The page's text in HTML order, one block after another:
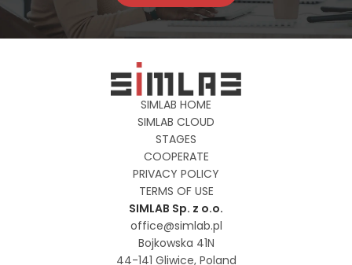
SIMLAB HOME
SIMLAB CLOUD
STAGES
COOPERATE
PRIVACY POLICY
TERMS OF USE
SIMLAB Sp. z o.o.
office@simlab.pl
Bojkowska 41N
44-141 Gliwice, Poland